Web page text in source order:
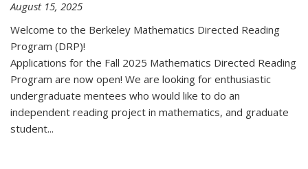
August 15, 2025
Welcome to the Berkeley Mathematics Directed Reading
Program (DRP)!
Applications for the Fall 2025 Mathematics Directed Reading
Program are now open! We are looking for enthusiastic
undergraduate mentees who would like to do an
independent reading project in mathematics, and graduate
student...